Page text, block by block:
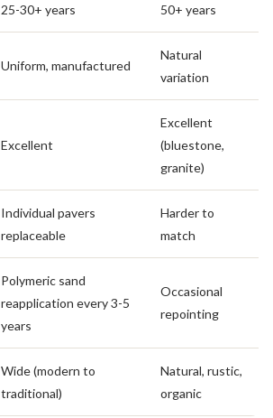
25-30+ years 50+ years
Uniform, manufactured
Natural
variation
Excellent
Excellent
(bluestone,
granite)
Individual pavers
replaceable
Harder to
match
Polymeric sand
reapplication every 3-5
years
Occasional
repointing
Wide (modern to
traditional)
Natural, rustic,
organic